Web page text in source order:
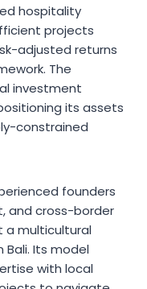
hospitality
projects
adjusted returns
The
investment
its assets
constrained
founders
and cross-border
a multicultural
Its model
with local